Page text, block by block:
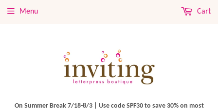
On Summer Break 7/18-8/3 | Use code SPF30 to save 30% on most
Menu Cart